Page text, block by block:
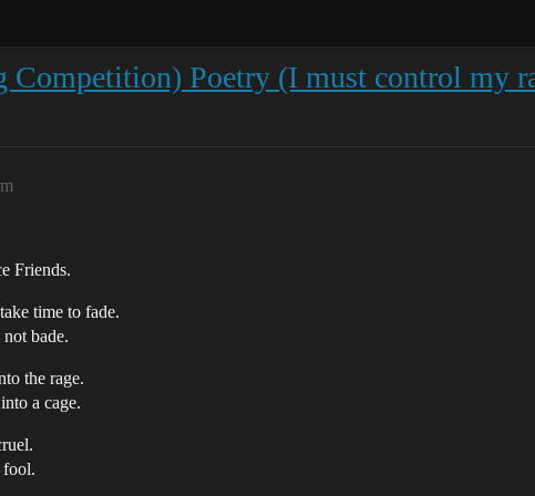
Poetry (I must control my
Friends.
time to fade.
bade.
the rage.
a cage.
fool.